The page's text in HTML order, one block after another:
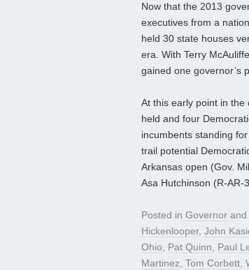
Now that the 2013
executives from a
held 30 state houses
era. With Terry
gained one governor’s
At this early point in
held and four
incumbents standing
trail potential
Arkansas open (Gov.
Asa Hutchinson (R-AR-
Posted in Governor and
Hickenlooper, John
Ohio, Pat Quinn, Paul
Martinez, Tom Corbett,